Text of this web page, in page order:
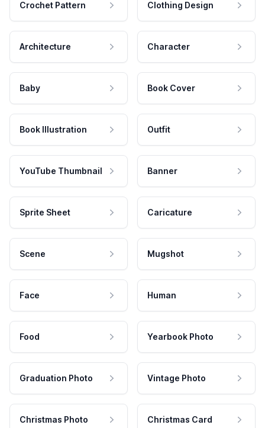
Crochet Pattern Clothing Design
Architecture Character
Baby Book Cover
Book Illustration Outfit
YouTube Thumbnail Banner
Sprite Sheet Caricature
Scene Mugshot
Face Human
Food Yearbook Photo
Graduation Photo Vintage Photo
Christmas Photo Christmas Card